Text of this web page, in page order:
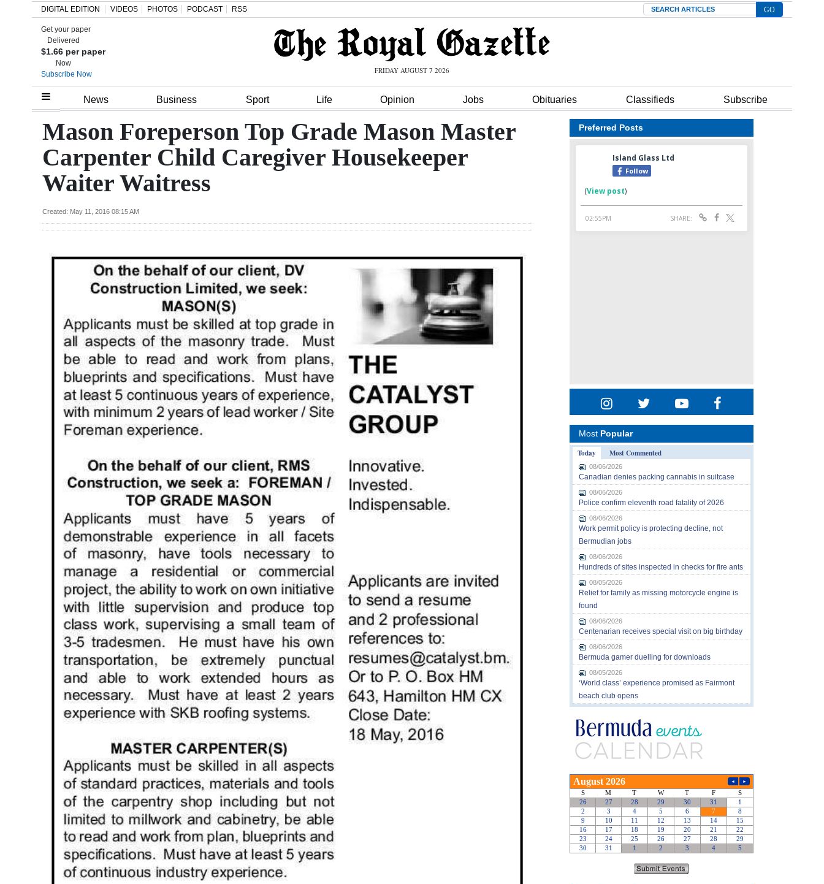
Home
Review
Bermuda
Election
Classifieds
Obituaries
DIGITAL EDITION VIDEOS PHOTOS PODCAST RSS Search
Get your paper
Delivered
$1.66 per paper
Now
Subscribe Now
FRIDAY AUGUST 7 2026
News Business Sport Life Opinion Jobs Obituaries Classifieds Subscribe
Mason Foreperson Top Grade Mason Master
Carpenter Child Caregiver Housekeeper
Waiter Waitress
Created: May 11, 2016 08:15 AM
Preferred Posts
Most Popular
Today
Most Commented
08/06/2026
Canadian denies packing cannabis in suitcase
08/06/2026
Police confirm eleventh road fatality of 2026
08/06/2026
Work permit policy is protecting decline, not
Bermudian jobs
08/06/2026
Hundreds of sites inspected in checks for fire ants
08/05/2026
Relief for family as missing motorcycle engine is
found
08/06/2026
Centenarian receives special visit on big birthday
08/06/2026
Bermuda gamer duelling for downloads
08/05/2026
‘World class’ experience promised as Fairmont
beach club opens